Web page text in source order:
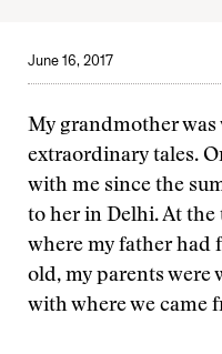
June 16, 2017
My grandmother
extraordinary tales.
with me since the
to her in Delhi. At
where my father had
old, my parents were
with where we came